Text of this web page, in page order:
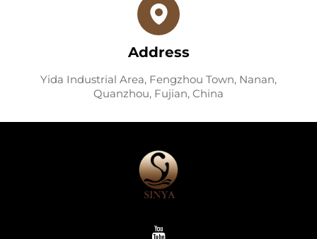
Address
Yida Industrial Area, Fengzhou Town, Nanan,
Quanzhou, Fujian, China